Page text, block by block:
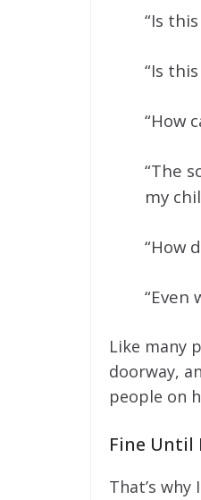
“Is
“Is
“How
“The
my
“How
“Even
Like many
doorway,
people on
Fine Until
That’s why